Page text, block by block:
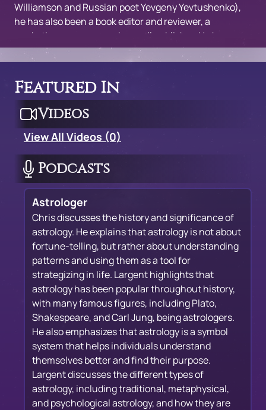
Williamson and Russian poet Yevgeny Yevtushenko),
he has also been a book editor and reviewer, a
marketing manager, and a small publisher. He has
given talks in England, Canada and all over the United
States, including the Omega Institute and the New
York Open Center.
Featured In
Videos
View All Videos (0)
Podcasts
Astrologer
Chris discusses the history and significance of
astrology. He explains that astrology is not about
fortune-telling, but rather about understanding
patterns and using them as a tool for
strategizing in life. Largent highlights that
astrology has been popular throughout history,
with many famous figures, including Plato,
Shakespeare, and Carl Jung, being astrologers.
He also emphasizes that astrology is a symbol
system that helps individuals understand
themselves better and find their purpose.
Largent discusses the different types of
astrology, including traditional, metaphysical,
and psychological astrology, and how they are